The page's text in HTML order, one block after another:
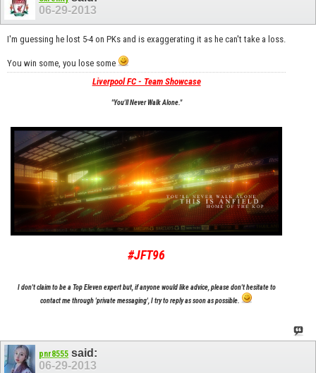
06-29-2013
I'm guessing he lost 5-4 on PKs and is exaggerating it as he can't take a loss.
You win some, you lose some
Liverpool FC - Team Showcase
"You'll Never Walk Alone."
#JFT96
I don't claim to be a Top Eleven expert but, if anyone would like advice, please don't hesitate to
contact me through 'private messaging', I try to reply as soon as possible.
pnr8555 said:
06-29-2013